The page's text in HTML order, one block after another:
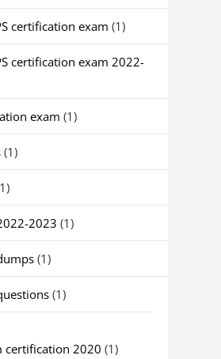
certification exam (1)
certification exam 2022-
exam (1)
(1)
2023 (1)
(1)
(1)
certification 2020 (1)